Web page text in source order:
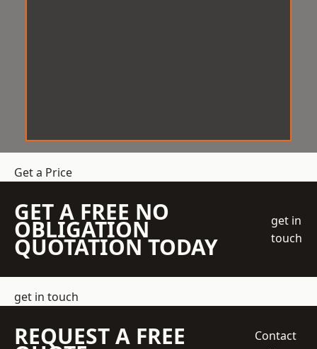
Get a Price
GET A FREE NO
OBLIGATION
QUOTATION TODAY
get in
touch
get in touch
REQUEST A FREE
Contact